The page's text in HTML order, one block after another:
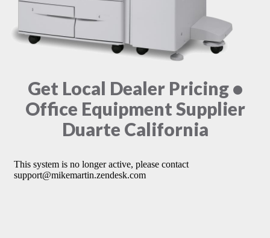
Get Local Dealer Pricing •
Office Equipment Supplier
Duarte California